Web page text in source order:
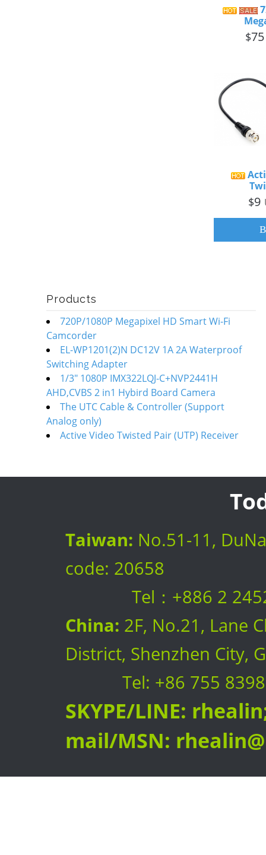
$75
$9
Products
720P/1080P Megapixel HD Smart Wi-Fi
Camcorder
EL-WP1201(2)N DC12V 1A 2A Waterproof
Switching Adapter
1/3" 1080P IMX322LQJ-C+NVP2441H
AHD,CVBS 2 in1 Hybird Board Camera
The UTC Cable & Controller (Support
Analog only)
Active Video Twisted Pair (UTP) Receiver
Taiwan: No.51-11,
code: 20658
Tel：+886 2 2452
China: 2F, No.21, Lane
District, Shenzhen
Tel: +86 755 8398
SKYPE/LINE:
mail/MSN: